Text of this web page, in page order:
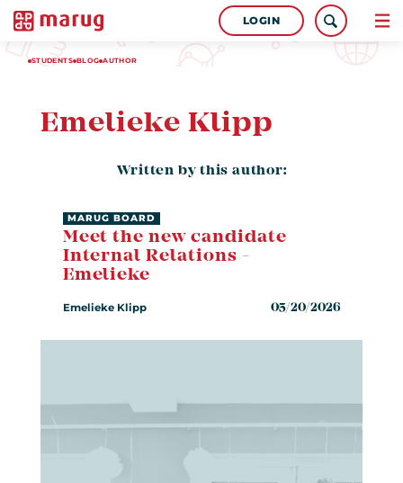
LOGIN
STUDENTS BLOG AUTHOR
Emelieke Klipp
Written by this author:
Meet the new candidate
Internal Relations -
Emelieke
MARUG BOARD
Emelieke Klipp 05/20/2026